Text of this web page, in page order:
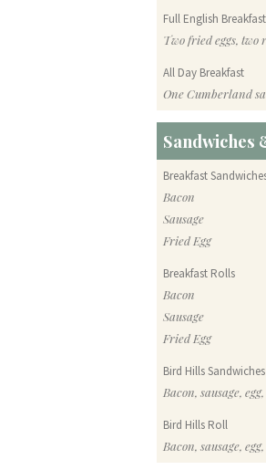
Full English Breakfast
Two fried eggs, two
All Day Breakfast
One Cumberland
Sandwiches
Breakfast
Bacon
Sausage
Fried Egg
Breakfast Rolls
Bacon
Sausage
Fried Egg
Bird Hills Sandwiches
Bacon, sausage,
Bird Hills Roll
Bacon, sausage,